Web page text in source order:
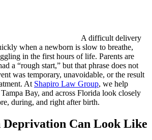
A difficult delivery
when a newborn is slow to breathe,
in the first hours of life. Parents are
a “rough start,” but that phrase does not
was temporary, unavoidable, or the result
At Shapiro Law Group, we help
Bay, and across Florida look closely
during, and right after birth.
Deprivation Can Look Like